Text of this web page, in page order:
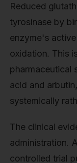
Reduced
tyrosinase by
enzyme's
oxidation. This
pharmaceutical
acid and
systemically
The clinical
administration.
controlled trial